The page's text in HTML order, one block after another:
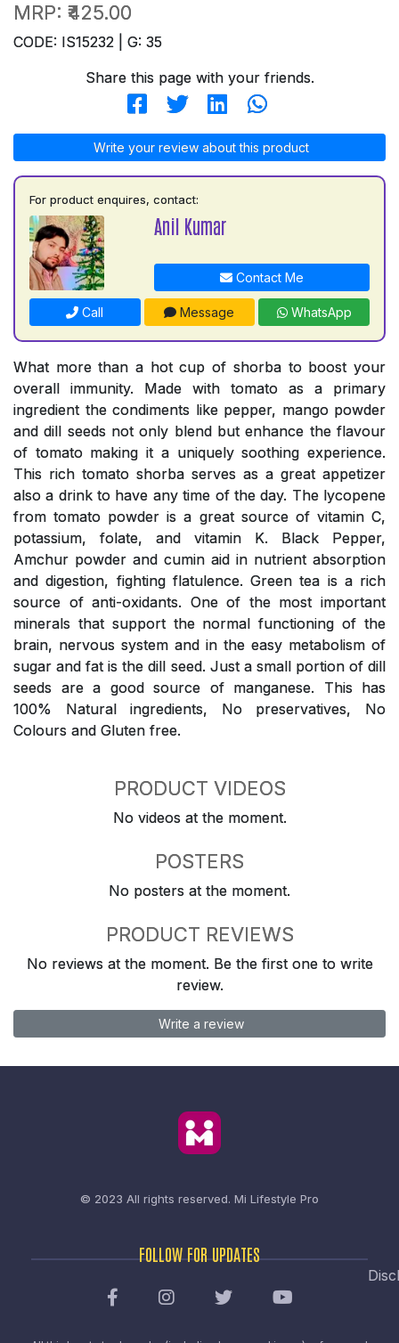
MRP: ₹425.00
CODE: IS15232 | G: 35
Share this page with your friends.
Write your review about this product
For product enquires, contact:
Anil Kumar
Contact Me
Call Message WhatsApp
What more than a hot cup of shorba to boost your
overall immunity. Made with tomato as a primary
ingredient the condiments like pepper, mango powder
and dill seeds not only blend but enhance the flavour
of tomato making it a uniquely soothing experience.
This rich tomato shorba serves as a great appetizer
also a drink to have any time of the day. The lycopene
from tomato powder is a great source of vitamin C,
potassium, folate, and vitamin K. Black Pepper,
Amchur powder and cumin aid in nutrient absorption
and digestion, fighting flatulence. Green tea is a rich
source of anti-oxidants. One of the most important
minerals that support the normal functioning of the
brain, nervous system and in the easy metabolism of
sugar and fat is the dill seed. Just a small portion of dill
seeds are a good source of manganese. This has
100% Natural ingredients, No preservatives, No
Colours and Gluten free.
PRODUCT VIDEOS
No videos at the moment.
POSTERS
No posters at the moment.
PRODUCT REVIEWS
No reviews at the moment. Be the first one to write
review.
Write a review
© 2023 All rights reserved. Mi Lifestyle Pro
FOLLOW FOR UPDATES